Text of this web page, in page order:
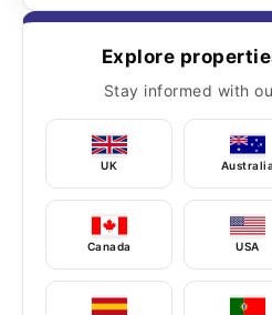
Explore
Stay informed with
UK
Canada USA